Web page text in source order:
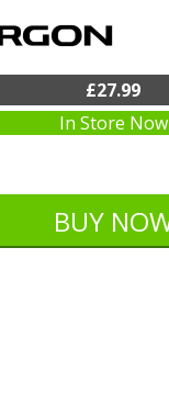
£27.99
In Store Now